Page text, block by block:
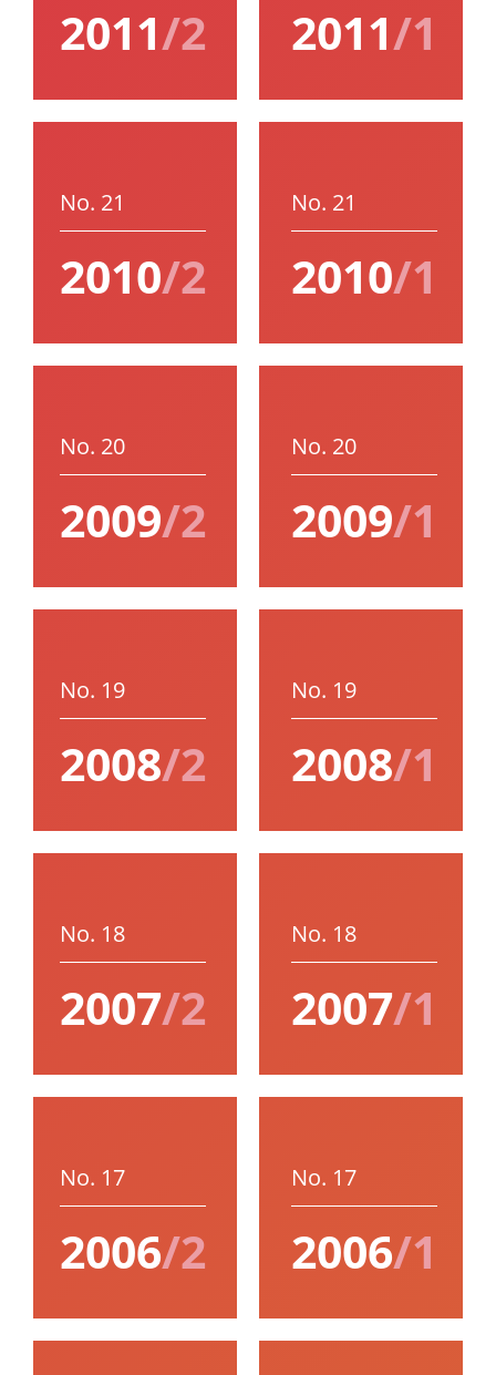
2011/2 2011/1
No. 21
2010/2
No. 21
2010/1
No. 20
2009/2
No. 20
2009/1
No. 19
2008/2
No. 19
2008/1
No. 18
2007/2
No. 18
2007/1
No. 17
2006/2
No. 17
2006/1